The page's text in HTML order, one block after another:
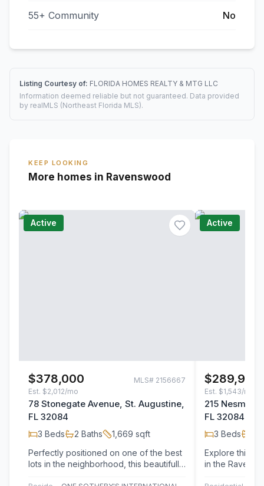
55+ Community No
Listing Courtesy of: FLORIDA HOMES REALTY & MTG LLC
Information deemed reliable but not guaranteed. Data provided
by realMLS (Northeast Florida MLS).
KEEP LOOKING
More homes in Ravenswood
Active
$378,000 MLS# 2156667
Est. $2,012/mo
78 Stonegate Avenue, St. Augustine,
FL 32084
3 Beds 2 Baths 1,669 sqft
Perfectly positioned on one of the best
lots in the neighborhood, this beautifully
Active
$289,900
Est. $1,543/mo
215 Nesmith
FL 32084
3 Beds
Explore this
in the